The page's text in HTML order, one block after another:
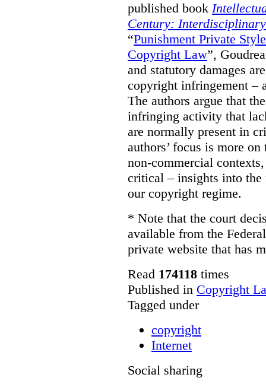
published book
Century:
“Punishment Private
Copyright Law”,
and statutory damages
copyright infringement –
The authors argue that
infringing activity that
are normally present in
authors’ focus is more
non-commercial
critical – insights into
our copyright regime.
* Note that the court
available from the
private website that has
Read 174118 times
Published in Copyright
Tagged under
copyright
Internet
Social sharing